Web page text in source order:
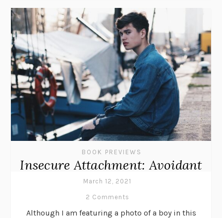
BOOK PREVIEWS
Insecure Attachment: Avoidant
March 12, 2021
2 Comments
Although I am featuring a photo of a boy in this